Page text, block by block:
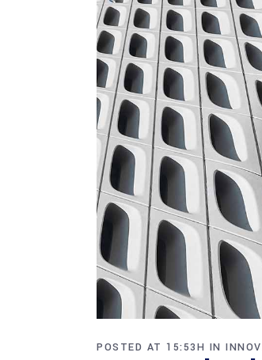
POSTED AT 15:53H IN